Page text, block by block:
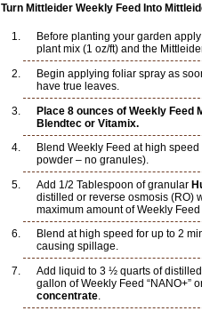
Turn Mittleider Weekly Feed Into
Before planting your garden
plant mix (1 oz/ft) and the
Begin applying foliar spray as
have true leaves.
Place 8 ounces of Weekly Feed
Blendtec or Vitamix.
Blend Weekly Feed at high
powder – no granules).
Add 1/2 Tablespoon of granular
distilled or reverse osmosis (RO)
maximum amount of Weekly
Blend at high speed for up to 2
causing spillage.
Add liquid to 3 ½ quarts of
gallon of Weekly Feed
concentrate.